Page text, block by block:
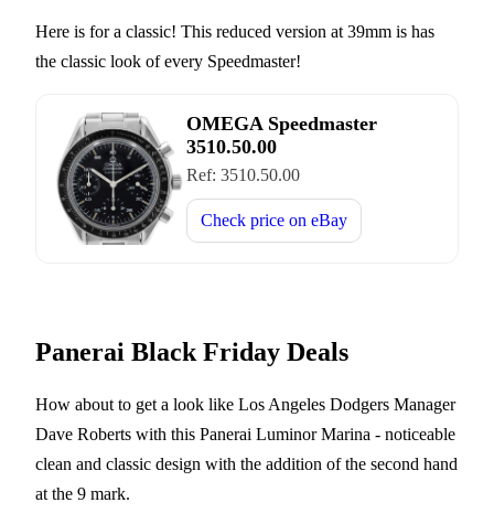
Here is for a classic! This reduced version at 39mm is has
the classic look of every Speedmaster!
OMEGA Speedmaster
3510.50.00
Ref: 3510.50.00
Check price on eBay
Panerai Black Friday Deals
How about to get a look like Los Angeles Dodgers Manager
Dave Roberts with this Panerai Luminor Marina - noticeable
clean and classic design with the addition of the second hand
at the 9 mark.